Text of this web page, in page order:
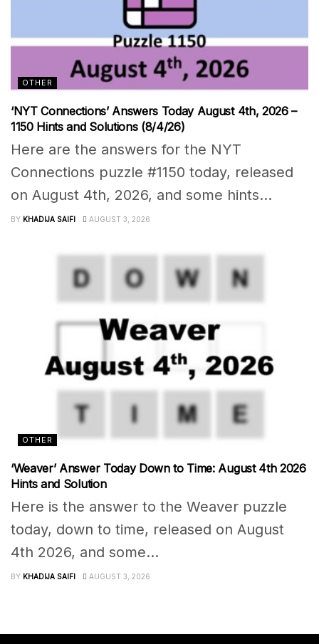
OTHER
‘NYT Connections’ Answers Today August 4th, 2026 –
1150 Hints and Solutions (8/4/26)
Here are the answers for the NYT
Connections puzzle #1150 today, released
on August 4th, 2026, and some hints...
BY KHADIJA SAIFI AUGUST 3, 2026
OTHER
‘Weaver’ Answer Today Down to Time: August 4th 2026
Hints and Solution
Here is the answer to the Weaver puzzle
today, down to time, released on August
4th 2026, and some...
BY KHADIJA SAIFI AUGUST 3, 2026